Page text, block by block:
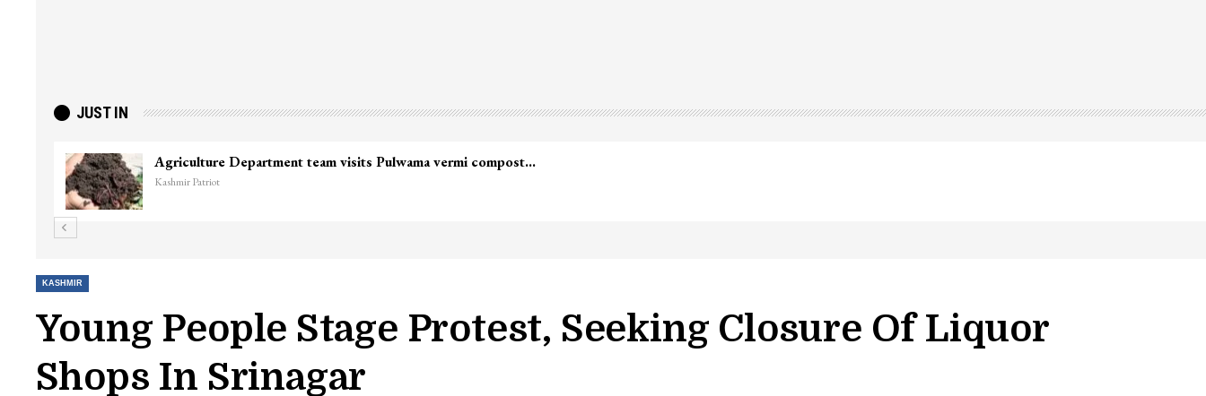
JUST IN
Agriculture Department team visits Pulwama vermi compost…
Kashmir Patriot
KASHMIR
Young People Stage Protest, Seeking Closure Of Liquor
Shops In Srinagar